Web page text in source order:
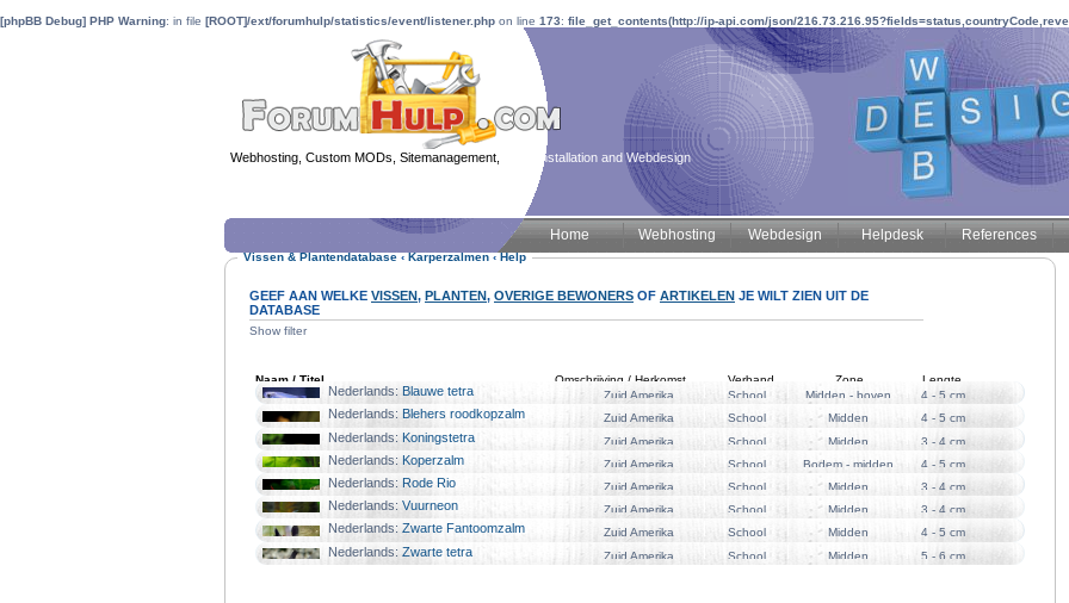
[phpBB Debug] PHP Warning: in file [ROOT]/ext/forumhulp/statistics/event/listener.php on line 173: file_get_contents(http://ip-api.com/json/
Webhosting, Custom MODs, Sitemanagement, MOD installation and Webdesign
Home Webhosting Webdesign Helpdesk References
Vissen & Plantendatabase ‹ Karperzalmen ‹ Help
GEEF AAN WELKE VISSEN, PLANTEN, OVERIGE BEWONERS OF ARTIKELEN JE WILT ZIEN UIT DE
DATABASE
Show filter
Naam / Titel Omschrijving / Herkomst Verband Zone Lengte
Nederlands: Blauwe tetra
Familie:
Karperzalmen
Zuid Amerika School Midden - boven 4 - 5 cm
Nederlands: Blehers roodkopzalm
Familie: Karperzalmen
Zuid Amerika School Midden 4 - 5 cm
Nederlands: Koningstetra
Familie: Karperzalmen
Zuid Amerika School Midden 3 - 4 cm
Nederlands: Koperzalm
Familie: Karperzalmen
Zuid Amerika School Bodem - midden 4 - 5 cm
Nederlands: Rode Rio
Familie: Karperzalmen
Zuid Amerika School Midden 3 - 4 cm
Nederlands: Vuurneon
Familie:
Karperzalmen
Zuid Amerika School Midden 3 - 4 cm
Nederlands: Zwarte Fantoomzalm
Familie: Karperzalmen
Zuid Amerika School Midden 4 - 5 cm
Nederlands: Zwarte tetra
Familie:Karperzalmen
Zuid Amerika School Midden 5 - 6 cm